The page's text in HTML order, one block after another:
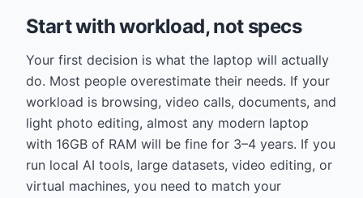
Start with workload, not specs
Your first decision is what the laptop will actually
do. Most people overestimate their needs. If your
workload is browsing, video calls, documents, and
light photo editing, almost any modern laptop
with 16GB of RAM will be fine for 3–4 years. If you
run local AI tools, large datasets, video editing, or
virtual machines, you need to match your